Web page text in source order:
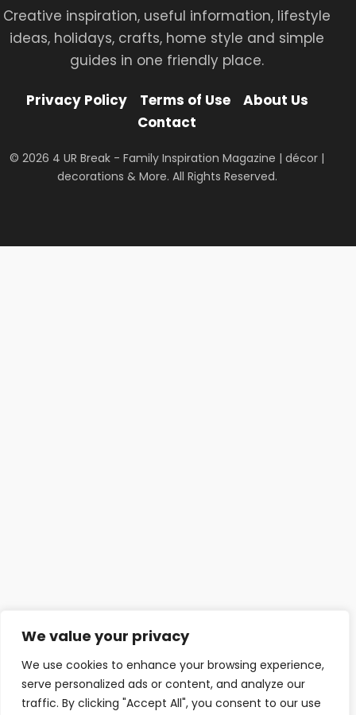
We value your privacy
We use cookies to enhance your browsing experience,
serve personalized ads or content, and analyze our
traffic. By clicking "Accept All", you consent to our use
Creative inspiration, useful information, lifestyle
ideas, holidays, crafts, home style and simple
guides in one friendly place.
Privacy Policy Terms of Use
About Us
Contact
© 2026 4 UR Break - Family Inspiration Magazine | décor |
decorations & More. All Rights Reserved.